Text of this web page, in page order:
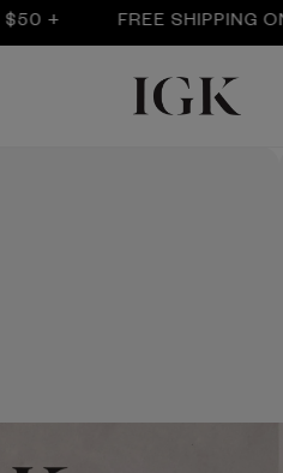
FREE SHIPPING ON ALL